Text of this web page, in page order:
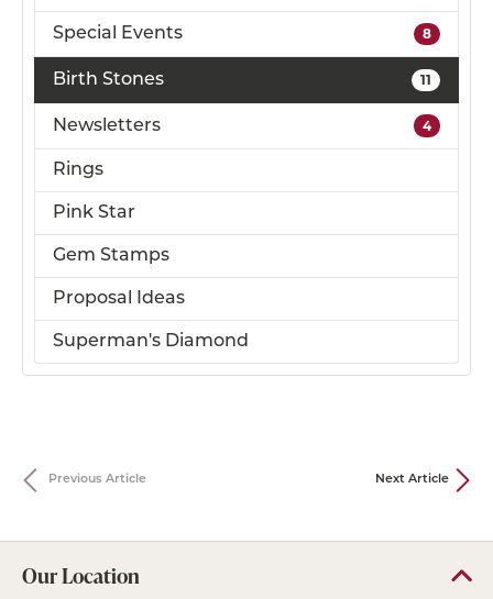
Special Events 8
Birth Stones 11
Newsletters 4
Rings
Pink Star
Gem Stamps
Proposal Ideas
Superman's Diamond
Previous Article Next Article
Our Location